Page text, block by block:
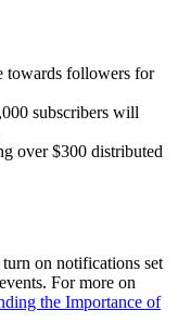
towards followers for
subscribers will
over $300 distributed
on notifications set
For more on
the Importance of